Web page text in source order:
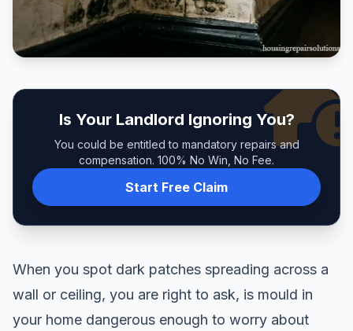
Is Your Landlord Ignoring You?
You could be entitled to mandatory repairs and
compensation. 100% No Win, No Fee.
Start Free Claim
When you spot dark patches spreading across a
wall or ceiling, you are right to ask, is mould in
your home dangerous enough to worry about